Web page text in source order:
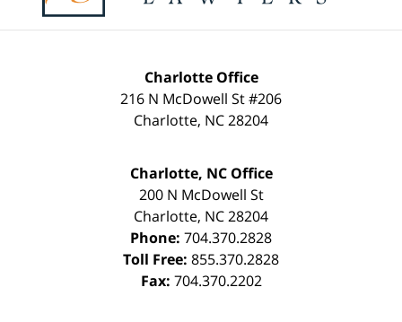
Charlotte Office
216 N McDowell St #206
Charlotte, NC28204
Charlotte, NC Office
200 N McDowell St
Charlotte, NC28204
Phone: 704.370.2828
Toll Free: 855.370.2828
Fax: 704.370.2202